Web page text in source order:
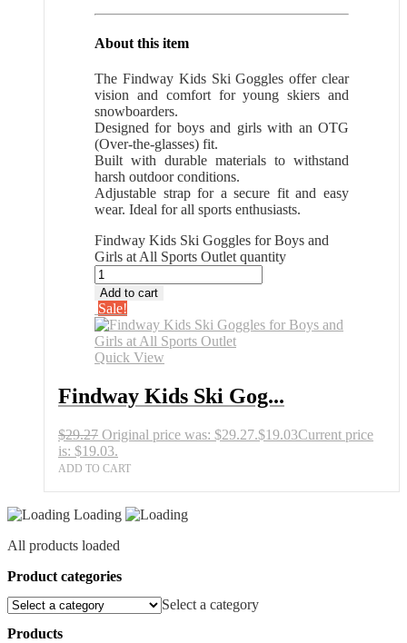
About this item
The Findway Kids Ski Goggles offer clear
vision and comfort for young skiers and
snowboarders.
Designed for boys and girls with an OTG
(Over-the-glasses) fit.
Built with durable materials to withstand
harsh outdoor conditions.
Adjustable strap for a secure fit and easy
wear. Ideal for all sports enthusiasts.
Findway Kids Ski Goggles for Boys and
Girls at All Sports Outlet quantity
Add to cart
Sale!
Quick View
Findway Kids Ski Gog...
$29.27 Original price was: $29.27.$19.03Current price
is: $19.03.
ADD TO CART
Loading
All products loaded
Product categories
Select a category
Products